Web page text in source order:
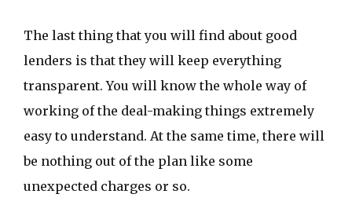
The last thing that you will find about good
lenders is that they will keep everything
transparent. You will know the whole way of
working of the deal-making things extremely
easy to understand. At the same time, there will
be nothing out of the plan like some
unexpected charges or so.